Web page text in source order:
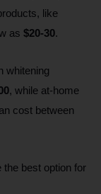
like
as $20-30.
whitening
, while at-home
the best option for